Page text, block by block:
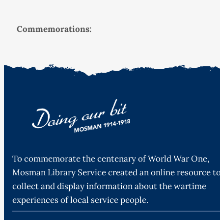
Commemorations:
To commemorate the centenary of World War One,
Mosman Library Service created an online resource
collect and display information about the wartime
experiences of local service people.